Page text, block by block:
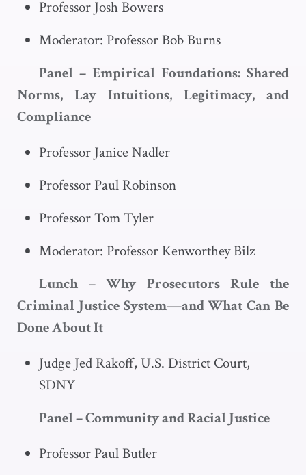
Professor Josh Bowers
Moderator: Professor Bob Burns
Panel – Empirical Foundations: Shared
Norms, Lay Intuitions, Legitimacy, and
Compliance
Professor Janice Nadler
Professor Paul Robinson
Professor Tom Tyler
Moderator: Professor Kenworthey Bilz
Lunch – Why Prosecutors Rule the
Criminal Justice System—and What Can Be
Done About It
Judge Jed Rakoff, U.S. District Court,
SDNY
Panel – Community and Racial Justice
Professor Paul Butler